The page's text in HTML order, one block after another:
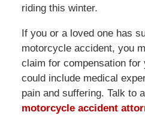
riding this winter.
If you or a loved one has
motorcycle accident, you
claim for compensation for
could include medical
pain and suffering. Talk to
motorcycle accident